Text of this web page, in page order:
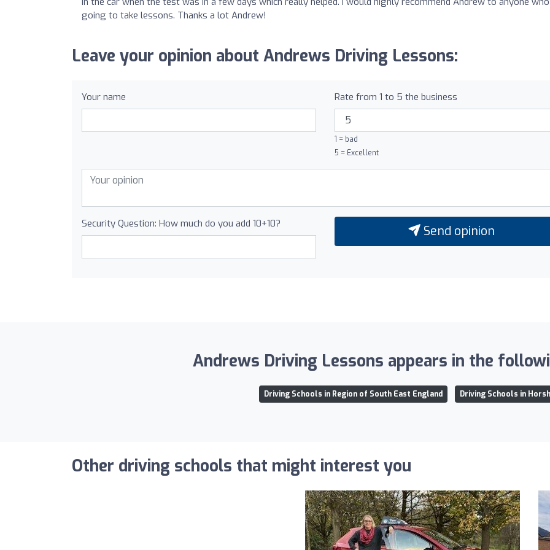
going to take lessons. Thanks a lot Andrew!
Leave your opinion about Andrews Driving Lessons:
Your name Rate from 1 to 5 the business
1 = bad
5 = Excellent
Security Question: How much do you add 10+10? Send opinion
Andrews Driving Lessons appears in the
Driving Schools in Region of South East England Driving Schools in
Other driving schools that might interest you